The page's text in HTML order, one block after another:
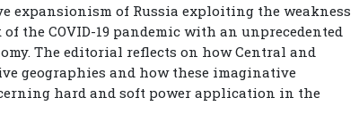
expansionism of Russia exploiting the weakness
the COVID-19 pandemic with an unprecedented
The editorial reflects on how Central and
geographies and how these imaginative
hard and soft power application in the